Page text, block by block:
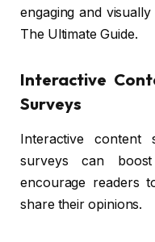
engaging and
The Ultimate Guide.
Interactive
Surveys
Interactive content
surveys can
encourage readers
share their opinions.